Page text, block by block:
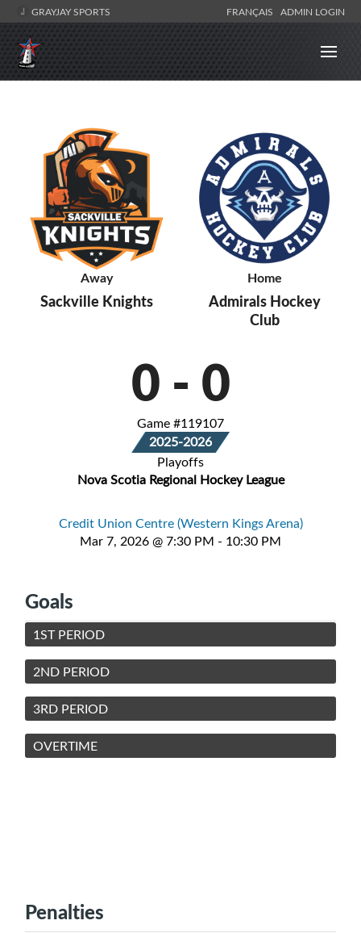
GRAYJAY SPORTS FRANÇAIS ADMIN LOGIN
Away
Sackville Knights
Home
Admirals Hockey
Club
0 - 0
Game #119107
2025-2026
Playoffs
Nova Scotia Regional Hockey League
Credit Union Centre (Western Kings Arena)
Mar 7, 2026 @ 7:30 PM - 10:30 PM
Goals
1ST PERIOD
2ND PERIOD
3RD PERIOD
OVERTIME
Penalties